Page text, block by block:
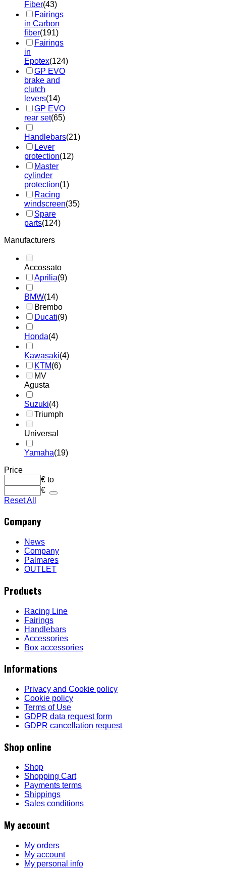
Fiber(43)
Fairings
in Carbon
fiber(191)
Fairings
in
Epotex(124)
GP EVO
brake and
clutch
levers(14)
GP EVO
rear set(65)
Handlebars(21)
Lever
protection(12)
Master
cylinder
protection(1)
Racing
windscreen(35)
Spare
parts(124)
Manufacturers
Accossato
Aprilia(9)
BMW(14)
Brembo
Ducati(9)
Honda(4)
Kawasaki(4)
KTM(6)
MV
Agusta
Suzuki(4)
Triumph
Universal
Yamaha(19)
Price
€ to
€
Reset All
Company
News
Company
Palmares
OUTLET
Products
Racing Line
Fairings
Handlebars
Accessories
Box accessories
Informations
Privacy and Cookie policy
Cookie policy
Terms of Use
GDPR data request form
GDPR cancellation request
Shop online
Shop
Shopping Cart
Payments terms
Shippings
Sales conditions
My account
My orders
My account
My personal info